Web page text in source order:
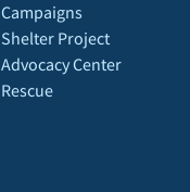
Shelter Project
Advocacy Center